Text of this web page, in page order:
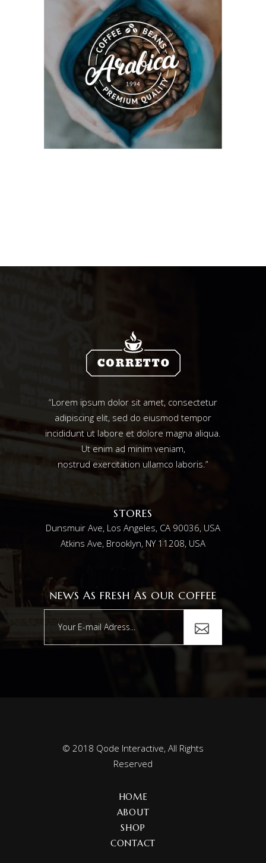
“Lorem ipsum dolor sit amet, consectetur
adipiscing elit, sed do eiusmod tempor
incididunt ut labore et dolore magna aliqua.
Ut enim ad minim veniam,
nostrud exercitation ullamco laboris.”
STORES
Dunsmuir Ave, Los Angeles, CA 90036, USA
Atkins Ave, Brooklyn, NY 11208, USA
NEWS AS FRESH AS OUR COFFEE
© 2018 Qode Interactive, All Rights
Reserved
HOME
ABOUT
SHOP
CONTACT